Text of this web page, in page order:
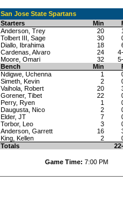
San Jose State Spartans
Starters
Min
Anderson, Trey
20
Tolbert III, Sage
30
Diallo, Ibrahima
18
Cardenas, Alvaro
24
Moore, Omari
32
Bench
Min
Ndigwe, Uchenna
1
Simeth, Kevin
2
Vaihola, Robert
20
Gorener, Tibet
22
Perry, Ryen
1
Daugusta, Nico
2
Elder, JT
7
Torbor, Leo
3
Anderson, Garrett
16
King, Kellen
2
Totals
Game Time: 7:00